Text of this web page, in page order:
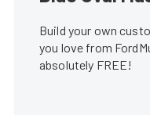
Build your own
you love from
absolutely FREE!